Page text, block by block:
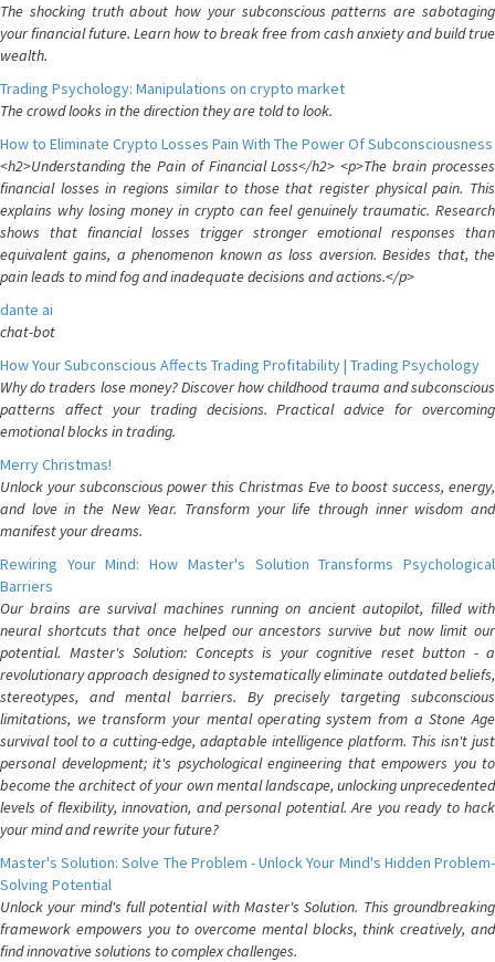
The shocking truth about how your subconscious patterns are sabotaging
your financial future. Learn how to break free from cash anxiety and build true
wealth.
Trading Psychology: Manipulations on crypto market
The crowd looks in the direction they are told to look.
How to Eliminate Crypto Losses Pain With The Power Of Subconsciousness
<h2>Understanding the Pain of Financial Loss</h2> <p>The brain processes
financial losses in regions similar to those that register physical pain. This
explains why losing money in crypto can feel genuinely traumatic. Research
shows that financial losses trigger stronger emotional responses than
equivalent gains, a phenomenon known as loss aversion. Besides that, the
pain leads to mind fog and inadequate decisions and actions.</p>
dante ai
chat-bot
How Your Subconscious Affects Trading Profitability | Trading Psychology
Why do traders lose money? Discover how childhood trauma and subconscious
patterns affect your trading decisions. Practical advice for overcoming
emotional blocks in trading.
Merry Christmas!
Unlock your subconscious power this Christmas Eve to boost success, energy,
and love in the New Year. Transform your life through inner wisdom and
manifest your dreams.
Rewiring Your Mind: How Master's Solution Transforms Psychological
Barriers
Our brains are survival machines running on ancient autopilot, filled with
neural shortcuts that once helped our ancestors survive but now limit our
potential. Master's Solution: Concepts is your cognitive reset button - a
revolutionary approach designed to systematically eliminate outdated beliefs,
stereotypes, and mental barriers. By precisely targeting subconscious
limitations, we transform your mental operating system from a Stone Age
survival tool to a cutting-edge, adaptable intelligence platform. This isn't just
personal development; it's psychological engineering that empowers you to
become the architect of your own mental landscape, unlocking unprecedented
levels of flexibility, innovation, and personal potential. Are you ready to hack
your mind and rewrite your future?
Master's Solution: Solve The Problem - Unlock Your Mind's Hidden Problem-
Solving Potential
Unlock your mind's full potential with Master's Solution. This groundbreaking
framework empowers you to overcome mental blocks, think creatively, and
find innovative solutions to complex challenges.